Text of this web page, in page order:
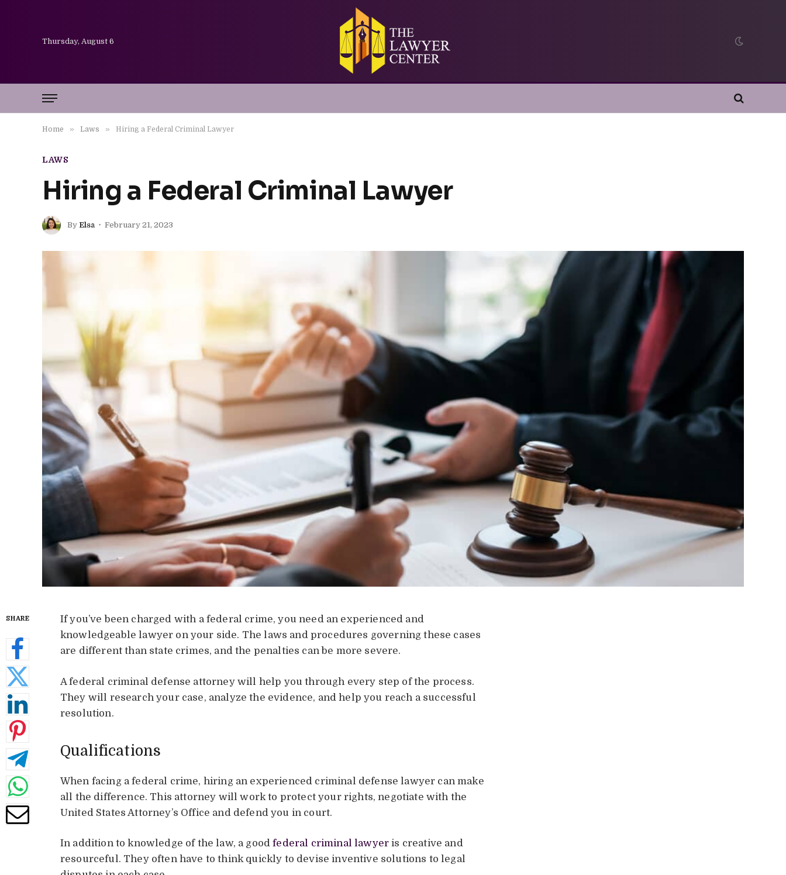
Thursday, August 6
Home » Laws » Hiring a Federal Criminal Lawyer
LAWS
Hiring a Federal Criminal Lawyer
By Elsa February 21, 2023
SHARE
If you’ve been charged with a federal crime, you need an experienced and
knowledgeable lawyer on your side. The laws and procedures governing these cases
are different than state crimes, and the penalties can be more severe.
A federal criminal defense attorney will help you through every step of the process.
They will research your case, analyze the evidence, and help you reach a successful
resolution.
Qualifications
When facing a federal crime, hiring an experienced criminal defense lawyer can make
all the difference. This attorney will work to protect your rights, negotiate with the
United States Attorney’s Office and defend you in court.
In addition to knowledge of the law, a goodfederal criminal lawyer is creative and
resourceful. They often have to think quickly to devise inventive solutions to legal